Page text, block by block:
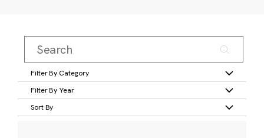
Filter By Category
Filter By Year
Sort By